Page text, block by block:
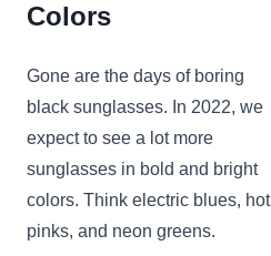
Colors
Gone are the days of boring
black sunglasses. In 2022, we
expect to see a lot more
sunglasses in bold and bright
colors. Think electric blues, hot
pinks, and neon greens.